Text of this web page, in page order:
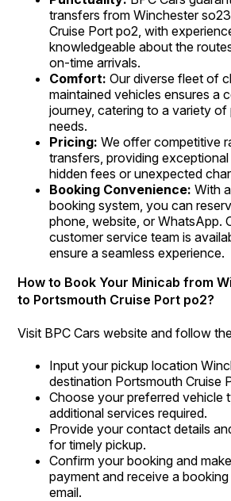
transfers from Winchester
Cruise Port po2, with
knowledgeable about the
on-time arrivals.
Comfort: Our diverse fleet of
maintained vehicles ensures a
journey, catering to a variety
needs.
Pricing:We offer competitive
transfers, providing
hidden fees or unexpected
Booking Convenience:With
booking system, you can
phone, website, or WhatsApp.
customer service team is
ensure a seamless experience.
How to Book Your Minicab from
to Portsmouth Cruise Port po2?
Visit BPC Cars website and follow
Input your pickup location
destination Portsmouth Cruise
Choose your preferred vehicle
additional services required.
Provide your contact details
for timely pickup.
Confirm your booking and
payment and receive a
email.